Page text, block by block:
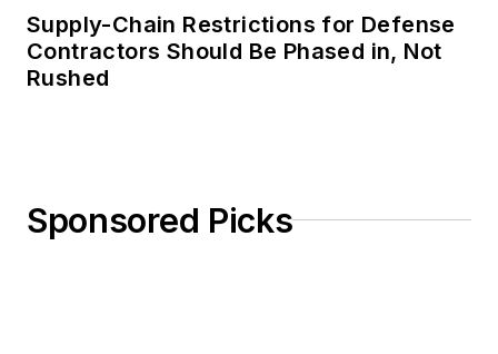
Supply-Chain Restrictions for Defense
Contractors Should Be Phased in, Not
Rushed
Sponsored Picks